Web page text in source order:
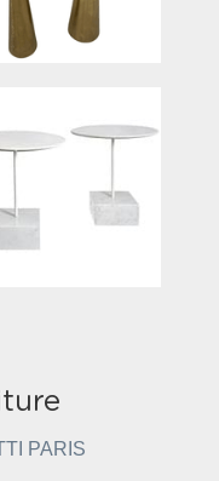
PARIS